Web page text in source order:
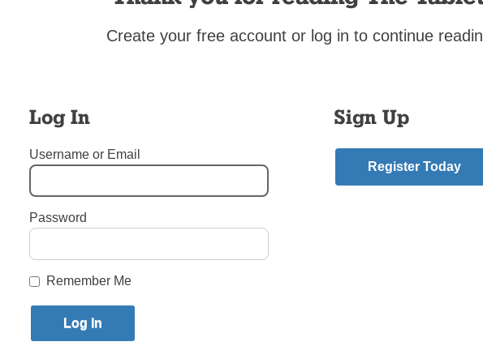
The best thing about teaching at Cathedral Prep is the fact that we have Mass as a
and weekly eucharistic adoration. Regularly, we are drawn together into this communion of
Readings for the Solemnity of the Most Holy Body and Blood of Christ (Corpus
Psalm 147: 12-13, 14-15, 19-20
1 Corinthians 10: 16-17
Father James Rodriguez is the diocesan vocation director and teaches theology at
Seminary, Elmhurst.
Login here to comment
Scriptures Story
Create your free account or log in to continue
Log In
Username or Email
Password
Remember Me
Sign Up
Register Today